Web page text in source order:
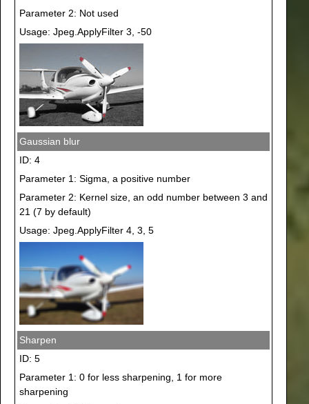
Parameter 2: Not used
Usage: Jpeg.ApplyFilter 3, -50
Gaussian blur
ID: 4
Parameter 1: Sigma, a positive number
Parameter 2: Kernel size, an odd number between 3 and
21 (7 by default)
Usage: Jpeg.ApplyFilter 4, 3, 5
Sharpen
ID: 5
Parameter 1: 0 for less sharpening, 1 for more
sharpening